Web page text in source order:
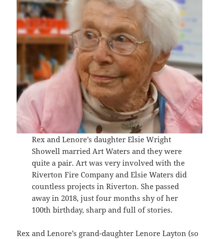
Rex and Lenore’s daughter Elsie Wright
Showell married Art Waters and they were
quite a pair. Art was very involved with the
Riverton Fire Company and Elsie Waters did
countless projects in Riverton. She passed
away in 2018, just four months shy of her
100th birthday, sharp and full of stories.
Rex and Lenore’s grand-daughter Lenore Layton (so